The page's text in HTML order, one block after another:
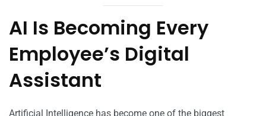
AI Is Becoming Every
Employee’s Digital
Assistant
Artificial Intelligence has become one of the biggest